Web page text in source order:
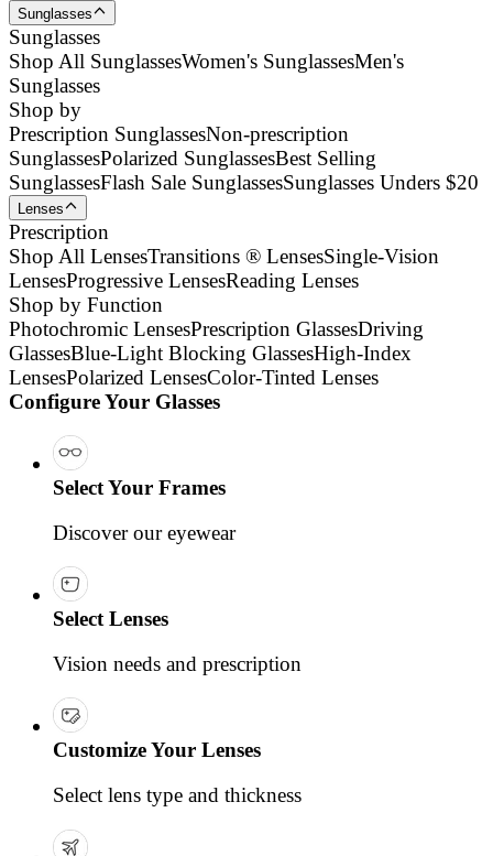
Sunglasses
Sunglasses
Shop All SunglassesWomen's SunglassesMen's
Sunglasses
Shop by
Prescription SunglassesNon-prescription
SunglassesPolarized SunglassesBest Selling
SunglassesFlash Sale SunglassesSunglasses Unders $20
Lenses
Prescription
Shop All LensesTransitions ® LensesSingle-Vision
LensesProgressive LensesReading Lenses
Shop by Function
Photochromic LensesPrescription GlassesDriving
GlassesBlue-Light Blocking GlassesHigh-Index
LensesPolarized LensesColor-Tinted Lenses
Configure Your Glasses
Select Your Frames
Discover our eyewear
Select Lenses
Vision needs and prescription
Customize Your Lenses
Select lens type and thickness